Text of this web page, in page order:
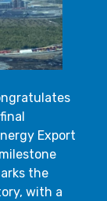
Export
the
with a